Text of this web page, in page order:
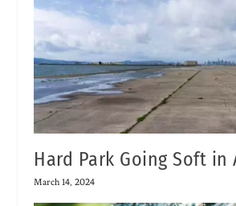
Hard Park Going Soft in
March 14, 2024